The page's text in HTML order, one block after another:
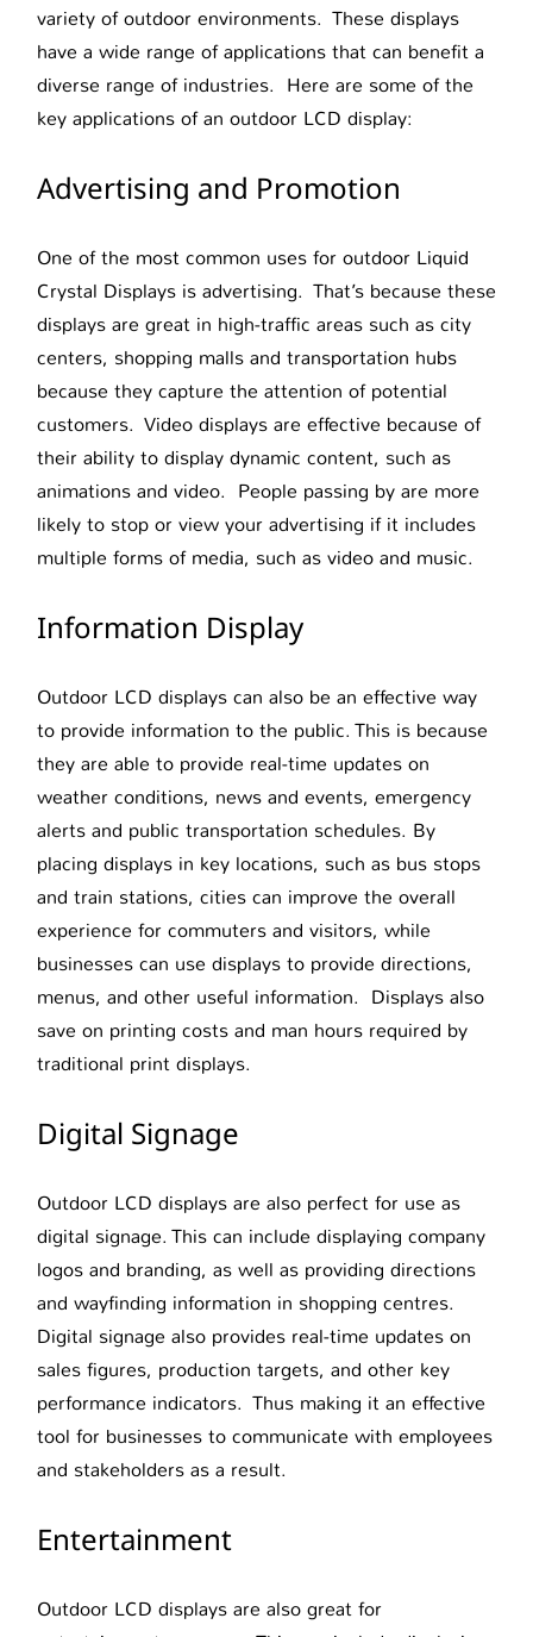
variety of outdoor environments. These displays
have a wide range of applications that can benefit a
diverse range of industries. Here are some of the
key applications of an outdoor LCD display:
Advertising and Promotion
One of the most common uses for outdoor Liquid
Crystal Displays is advertising. That’s because these
displays are great in high-traffic areas such as city
centers, shopping malls and transportation hubs
because they capture the attention of potential
customers. Video displays are effective because of
their ability to display dynamic content, such as
animations and video. People passing by are more
likely to stop or view your advertising if it includes
multiple forms of media, such as video and music.
Information Display
Outdoor LCD displays can also be an effective way
to provide information to the public. This is because
they are able to provide real-time updates on
weather conditions, news and events, emergency
alerts and public transportation schedules. By
placing displays in key locations, such as bus stops
and train stations, cities can improve the overall
experience for commuters and visitors, while
businesses can use displays to provide directions,
menus, and other useful information. Displays also
save on printing costs and man hours required by
traditional print displays.
Digital Signage
Outdoor LCD displays are also perfect for use as
digital signage. This can include displaying company
logos and branding, as well as providing directions
and wayfinding information in shopping centres.
Digital signage also provides real-time updates on
sales figures, production targets, and other key
performance indicators. Thus making it an effective
tool for businesses to communicate with employees
and stakeholders as a result.
Entertainment
Outdoor LCD displays are also great for